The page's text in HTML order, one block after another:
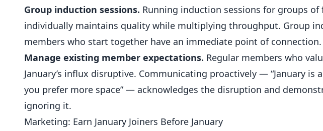
Group induction sessions. Running induction sessions for groups
individually maintains quality while multiplying throughput. Group
members who start together have an immediate point of connection.
Manage existing member expectations. Regular members who
January’s influx disruptive. Communicating proactively — “January
you prefer more space” — acknowledges the disruption and
ignoring it.
Marketing: Earn January Joiners Before January